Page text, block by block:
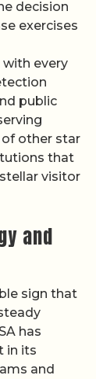
decision
exercises
every
public
other star
that
visitor
and
sign that
has
in its
and